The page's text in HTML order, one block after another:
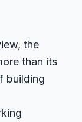
, the
than its
building